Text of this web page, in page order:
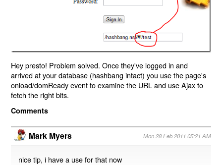
Hey presto! Problem solved. Once they've logged in and
arrived at your database (hashbang intact) you use the page's
onload/domReady event to examine the URL and use Ajax to
fetch the right bits.
Comments
Mark Myers Mon 28 Feb 2011 05:21 AM
nice tip, i have a use for that now